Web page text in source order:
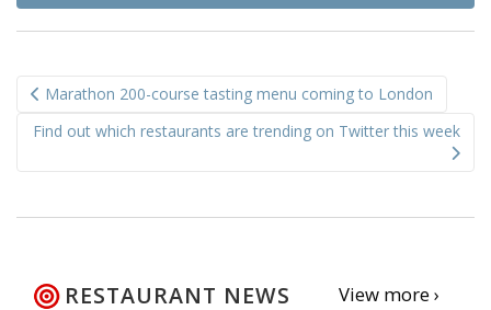
navigation
Marathon 200-course tasting menu coming to London
Find out which restaurants are trending on Twitter this week
RESTAURANT NEWS View more ›